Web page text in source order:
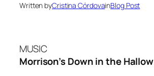
Written byCristina CórdovainBlog Post
MUSIC
Morrison’s Down in the Hallow